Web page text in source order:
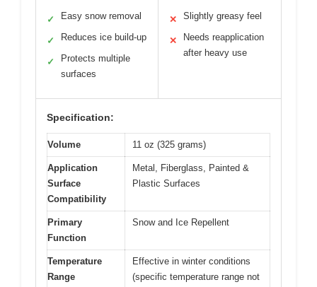
✓ Easy snow removal
✓ Reduces ice build-up
✓
Protects multiple
surfaces
✕ Slightly greasy feel
✕
Needs reapplication
after heavy use
Specification:
Volume 11 oz (325 grams)
Application
Surface
Compatibility
Metal, Fiberglass, Painted &
Plastic Surfaces
Primary
Function
Snow and Ice Repellent
Temperature
Range
Effective in winter conditions
(specific temperature range not